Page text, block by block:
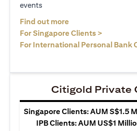
events
Find out more
For Singapore Clients >
For International Personal Bank
Citigold Private
Singapore Clients: AUM S$1.5
IPB Clients: AUM US$1